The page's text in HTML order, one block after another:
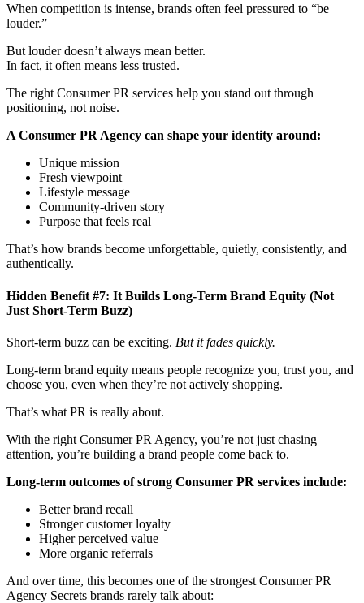
When competition is intense, brands often feel pressured to “be
louder.”
But louder doesn’t always mean better.
In fact, it often means less trusted.
The right Consumer PR services help you stand out through
positioning, not noise.
A Consumer PR Agency can shape your identity around:
Unique mission
Fresh viewpoint
Lifestyle message
Community-driven story
Purpose that feels real
That’s how brands become unforgettable, quietly, consistently, and
authentically.
Hidden Benefit #7: It Builds Long-Term Brand Equity (Not
Just Short-Term Buzz)
Short-term buzz can be exciting. But it fades quickly.
Long-term brand equity means people recognize you, trust you, and
choose you, even when they’re not actively shopping.
That’s what PR is really about.
With the right Consumer PR Agency​, you’re not just chasing
attention, you’re building a brand people come back to.
Long-term outcomes of strong Consumer PR services include:
Better brand recall
Stronger customer loyalty
Higher perceived value
More organic referrals
And over time, this becomes one of the strongest Consumer PR
Agency Secrets brands rarely talk about: